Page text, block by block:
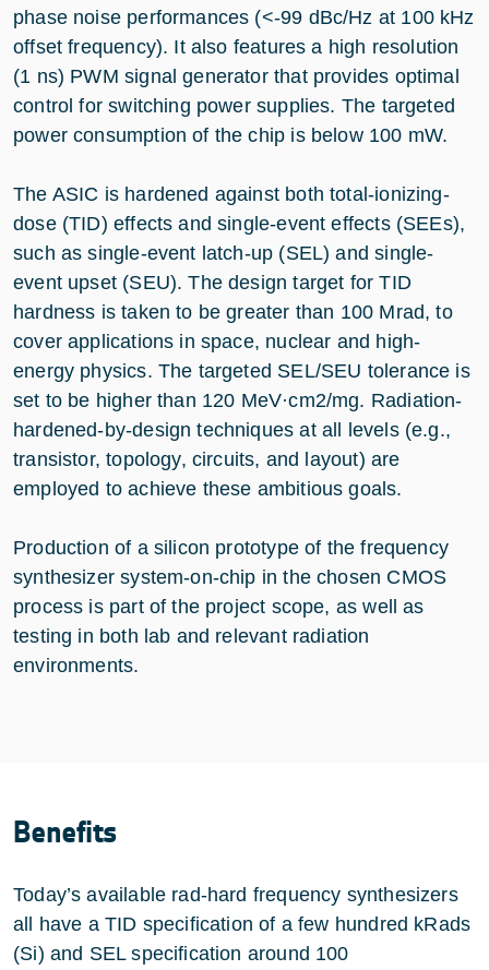
phase noise performances (<-99 dBc/Hz at 100 kHz
offset frequency). It also features a high resolution
(1 ns) PWM signal generator that provides optimal
control for switching power supplies. The targeted
power consumption of the chip is below 100 mW.
The ASIC is hardened against both total-ionizing-
dose (TID) effects and single-event effects (SEEs),
such as single-event latch-up (SEL) and single-
event upset (SEU). The design target for TID
hardness is taken to be greater than 100 Mrad, to
cover applications in space, nuclear and high-
energy physics. The targeted SEL/SEU tolerance is
set to be higher than 120 MeV·cm2/mg. Radiation-
hardened-by-design techniques at all levels (e.g.,
transistor, topology, circuits, and layout) are
employed to achieve these ambitious goals.
Production of a silicon prototype of the frequency
synthesizer system-on-chip in the chosen CMOS
process is part of the project scope, as well as
testing in both lab and relevant radiation
environments.
Benefits
Today’s available rad-hard frequency synthesizers
all have a TID specification of a few hundred kRads
(Si) and SEL specification around 100